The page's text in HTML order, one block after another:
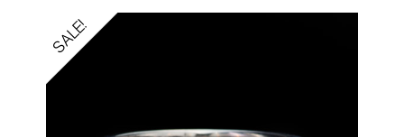
SALE!